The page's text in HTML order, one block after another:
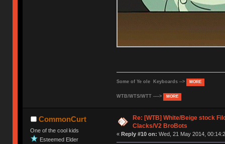
Some of Ye ole Keyboards --> MORE
WTB/WTS/WTT ----> MORE
CommonCurt
One of the cool kids
Esteemed Elder
Re: [WTB] White/Beige stock
Clacks/V2 BroBots
« Reply #10 on: Wed, 21 May 2014,